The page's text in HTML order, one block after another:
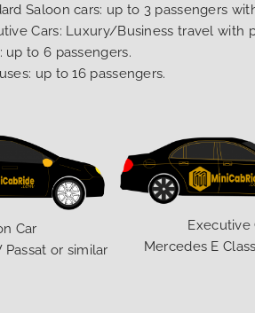
Saloon cars: up to 3 passengers
Cars: Luxury/Business travel with
up to 6 passengers.
up to 16 passengers.
Car
Passat or similar
Executive
Mercedes E